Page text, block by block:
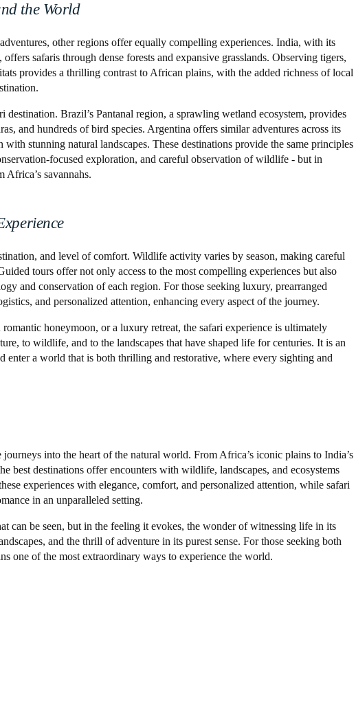
the World
other regions offer equally compelling experiences. India, with its
safaris through dense forests and expansive grasslands. Observing tigers,
provides a thrilling contrast to African plains, with the added richness of local
destination. Brazil’s Pantanal region, a sprawling wetland ecosystem, provides
and hundreds of bird species. Argentina offers similar adventures across its
stunning natural landscapes. These destinations provide the same principles
focused exploration, and careful observation of wildlife - but in
Africa’s savannahs.
and level of comfort. Wildlife activity varies by season, making careful
tours offer not only access to the most compelling experiences but also
and conservation of each region. For those seeking luxury, prearranged
and personalized attention, enhancing every aspect of the journey.
romantic honeymoon, or a luxury retreat, the safari experience is ultimately
to wildlife, and to the landscapes that have shaped life for centuries. It is an
enter a world that is both thrilling and restorative, where every sighting and
journeys into the heart of the natural world. From Africa’s iconic plains to India’s
best destinations offer encounters with wildlife, landscapes, and ecosystems
experiences with elegance, comfort, and personalized attention, while safari
in an unparalleled setting.
can be seen, but in the feeling it evokes, the wonder of witnessing life in its
and the thrill of adventure in its purest sense. For those seeking both
one of the most extraordinary ways to experience the world.